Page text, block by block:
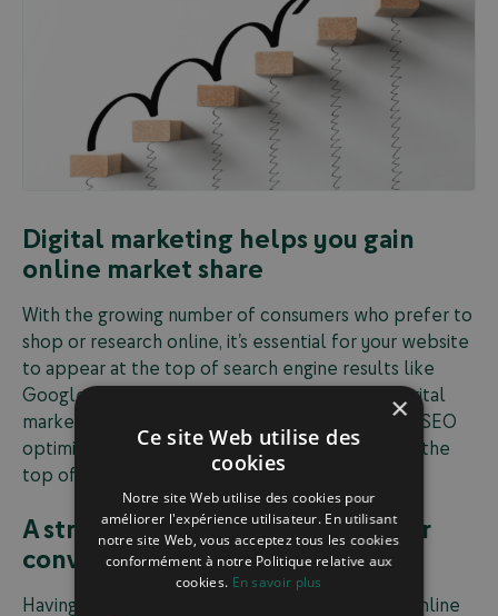
Digital marketing helps you gain
online market share
With the growing number of consumers who prefer to
shop or research online, it’s essential for your website
to appear at the top of search engine results like
Google. This goal can be achieved through a digital
marketing strategy that includes actions such as SEO
optimization or creating ads that position you at the
top of search results.
A strong SEO strategy boosts your
conversion rates
Having an effective SEO strategy is crucial for online
×
Ce site Web utilise des
cookies
Notre site Web utilise des cookies pour
améliorer l'expérience utilisateur. En utilisant
notre site Web, vous acceptez tous les cookies
conformément à notre Politique relative aux
cookies. En savoir plus